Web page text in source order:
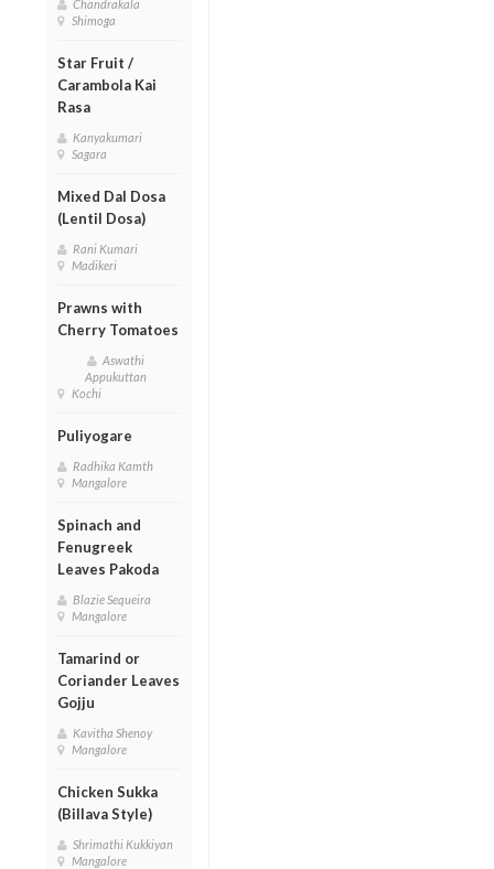
Chandrakala
Shimoga
Star Fruit /
Carambola Kai
Rasa
Kanyakumari
Sagara
Mixed Dal Dosa
(Lentil Dosa)
Rani Kumari
Madikeri
Prawns with
Cherry Tomatoes
Aswathi
Appukuttan
Kochi
Puliyogare
Radhika Kamth
Mangalore
Spinach and
Fenugreek
Leaves Pakoda
Blazie Sequeira
Mangalore
Tamarind or
Coriander Leaves
Gojju
Kavitha Shenoy
Mangalore
Chicken Sukka
(Billava Style)
Shrimathi Kukkiyan
Mangalore